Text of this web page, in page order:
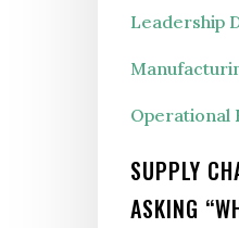
Leadership
Operational
SUPPLY
ASKING